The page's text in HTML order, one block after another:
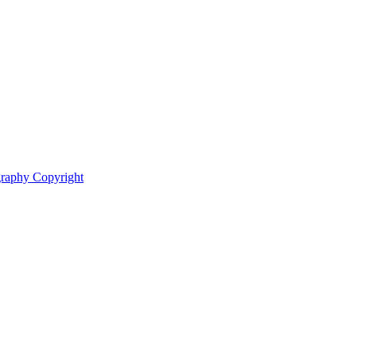
Copyright